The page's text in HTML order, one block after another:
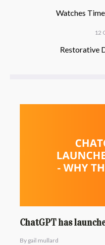
Watches
12
Restorative
ChatGPT has
By gail mullard